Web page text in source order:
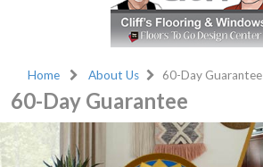
Home About Us 60-Day Guarantee
60-Day Guarantee